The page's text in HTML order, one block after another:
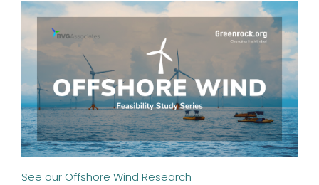
See our Offshore Wind Research